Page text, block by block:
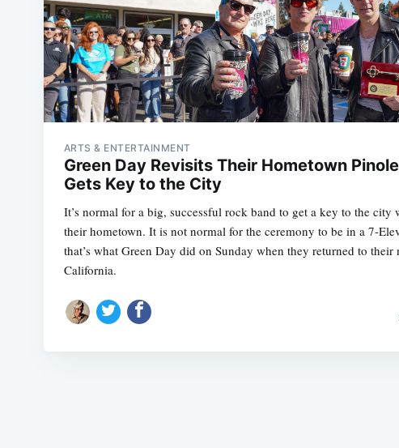
ARTS & ENTERTAINMENT
Green Day Revisits Their Hometown
Gets Key to the City
It’s normal for a big, successful rock band to get a key to the city
their hometown. It is not normal for the ceremony to be in a 7-
that’s what Green Day did on Sunday when they returned to their
California.